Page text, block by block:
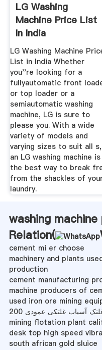
LG Washing
Machine Price List
In India
LG Washing Machine
List in India Whether
you''re looking for a
fullyautomatic front
or top loader or a
semiautomatic washing
machine, LG is sure to
please you. With a wide
variety of models and
varying sizes to suit all s,
an LG washing machine is
the best way to break
from the shackles of
laundry.
washing
Relation(
cement mi er choose
machinery and plants
production
cement manufacturing
machine producers of
used iron ore mining
غلتک آسیاب غلتکی عمودی
mining flotation plant
desk top high speed
south african gold sluice